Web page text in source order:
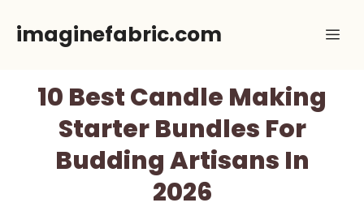
imaginefabric.com
10 Best Candle Making
Starter Bundles For
Budding Artisans In
2026